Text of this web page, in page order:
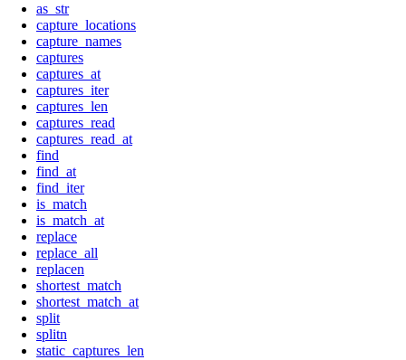
as_str
capture_locations
capture_names
captures
captures_at
captures_iter
captures_len
captures_read
captures_read_at
find
find_at
find_iter
is_match
is_match_at
replace
replace_all
replacen
shortest_match
shortest_match_at
split
splitn
static_captures_len